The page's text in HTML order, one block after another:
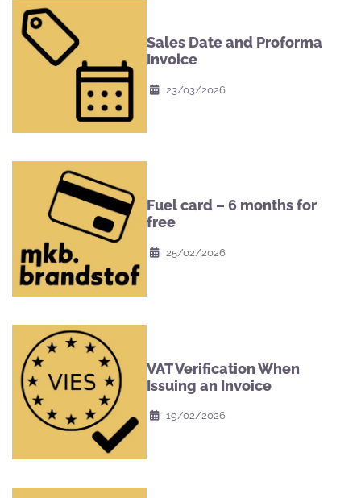
Sales Date and Proforma
Invoice
23/03/2026
Fuel card – 6 months for
free
25/02/2026
VAT Verification When
Issuing an Invoice
19/02/2026